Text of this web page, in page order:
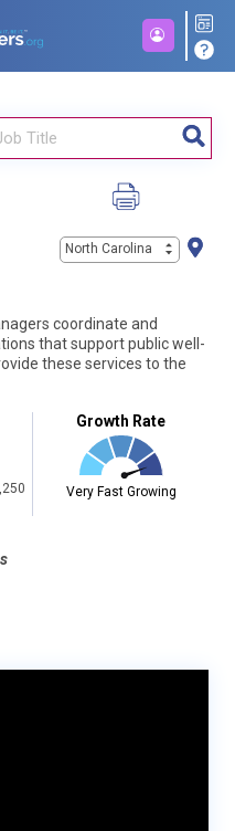
North Carolina
coordinate and
that support public well-
these services to the
Growth Rate
Very Fast Growing